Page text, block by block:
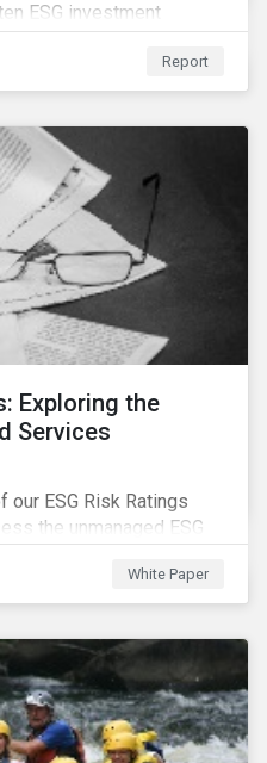
ESG investment
to advancing the
Report
Exploring the
Services
ESG Risk Ratings
the unmanaged ESG
offers a
of the subindustry
White Paper